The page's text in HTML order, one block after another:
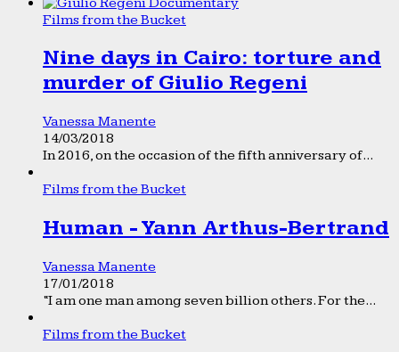
Films from the Bucket
Nine days in Cairo: torture and
murder of Giulio Regeni
Vanessa Manente
14/03/2018
In 2016, on the occasion of the fifth anniversary of...
Films from the Bucket
Human - Yann Arthus-Bertrand
Vanessa Manente
17/01/2018
“I am one man among seven billion others. For the...
Films from the Bucket